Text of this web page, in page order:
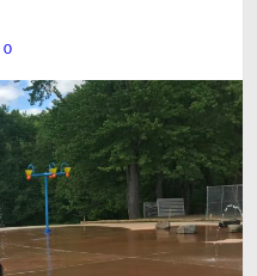
0